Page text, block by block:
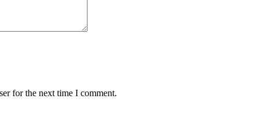
for the next time I comment.